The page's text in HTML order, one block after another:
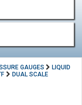
GAUGES
LIQUID
DUAL SCALE